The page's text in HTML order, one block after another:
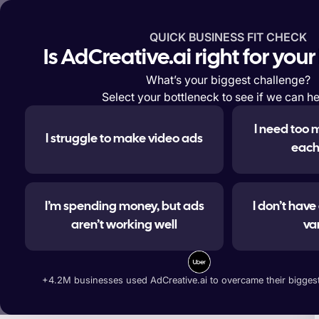
QUICK BUSINESS FIT CHECK
Is AdCreative.ai right for
What’s your biggest challenge?
Select your bottleneck to see if we can
I struggle to make video ads
I need too
I’m spending money, but ads
aren’t working well
I don’t
+4.2M businesses used AdCreative.ai to overcame their
Features Solutions
#1
Generate ad banners,